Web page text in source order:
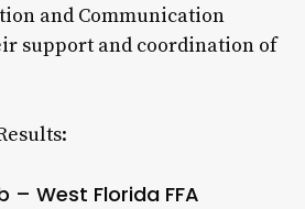
and Communication
support and coordination of
– West Florida FFA